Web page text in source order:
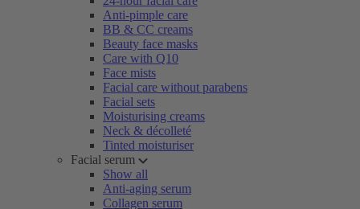
Anti-pimple care
BB & CC creams
Beauty face masks
Care with Q10
Face mists
Facial care without parabens
Facial sets
Moisturising creams
Neck & décolleté
Tinted moisturiser
Facial serum
Show all
Anti-aging serum
Collagen serum